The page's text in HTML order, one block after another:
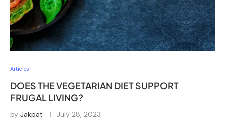
Articles
DOES THE VEGETARIAN DIET SUPPORT
FRUGAL LIVING?
by Jakpat July 28, 2023